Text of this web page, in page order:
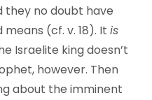
they no doubt have
(cf. v. 18). It is
Israelite king doesn’t
however. Then
about the imminent